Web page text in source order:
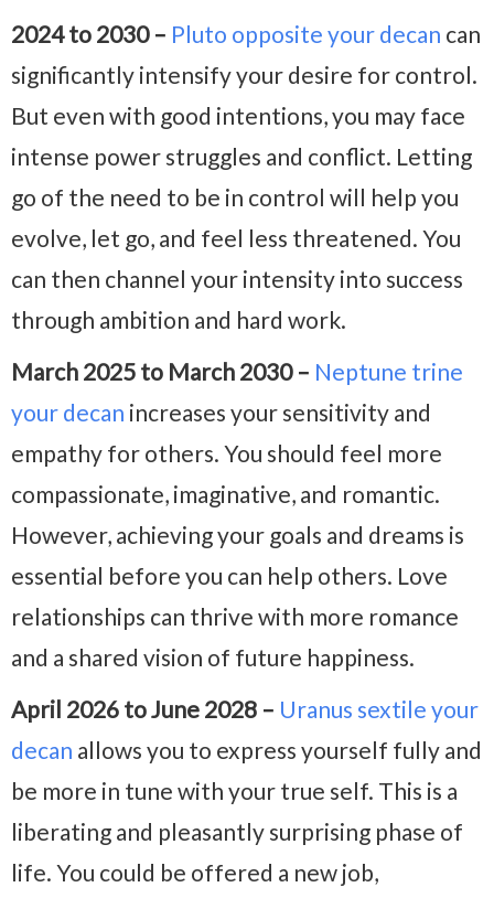
2024 to 2030 – Pluto opposite your decan can
significantly intensify your desire for control.
But even with good intentions, you may face
intense power struggles and conflict. Letting
go of the need to be in control will help you
evolve, let go, and feel less threatened. You
can then channel your intensity into success
through ambition and hard work.
March 2025 to March 2030 – Neptune trine
your decan increases your sensitivity and
empathy for others. You should feel more
compassionate, imaginative, and romantic.
However, achieving your goals and dreams is
essential before you can help others. Love
relationships can thrive with more romance
and a shared vision of future happiness.
April 2026 to June 2028 – Uranus sextile your
decan allows you to express yourself fully and
be more in tune with your true self. This is a
liberating and pleasantly surprising phase of
life. You could be offered a new job,